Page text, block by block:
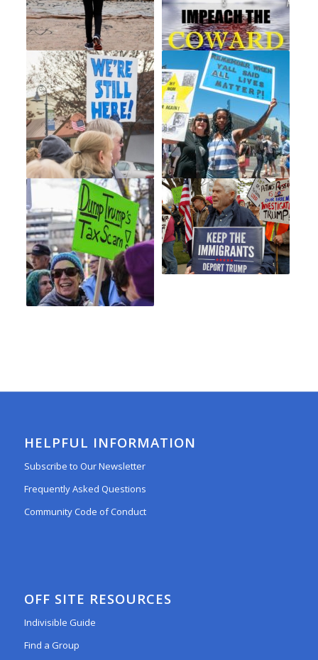
HELPFUL INFORMATION
Subscribe to Our Newsletter
Frequently Asked Questions
Community Code of Conduct
OFF SITE RESOURCES
Indivisible Guide
Find a Group